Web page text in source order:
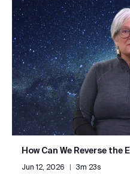
How Can We Reverse
Jun 12, 2026 3m 23s